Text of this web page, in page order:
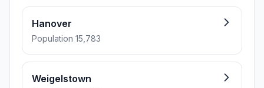
Hanover
Population 15,783
Weigelstown